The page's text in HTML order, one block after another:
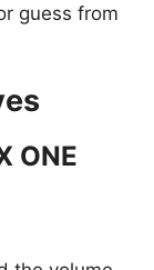
guess from
ONE